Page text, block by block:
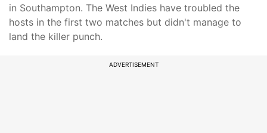
in Southampton. The West Indies have troubled the
hosts in the first two matches but didn't manage to
land the killer punch.
ADVERTISEMENT